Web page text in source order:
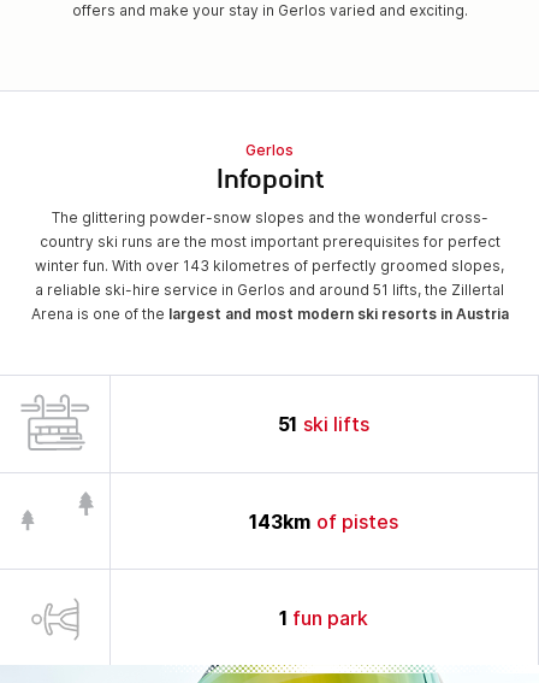
offers and make your stay in Gerlos varied and exciting.
Gerlos
Infopoint
The glittering powder-snow slopes and the wonderful cross-
country ski runs are the most important prerequisites for perfect
winter fun. With over 143 kilometres of perfectly groomed slopes,
a reliable ski-hire service in Gerlos and around 51 lifts, the Zillertal
Arena is one of the largest and most modern ski resorts in Austria
51 ski lifts
143km of pistes
1 fun park